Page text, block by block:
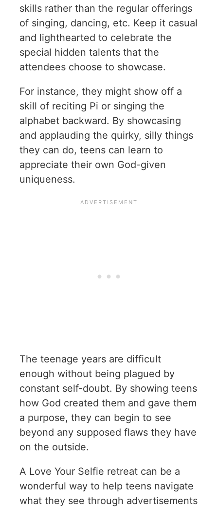
skills rather than the regular offerings
of singing, dancing, etc. Keep it casual
and lighthearted to celebrate the
special hidden talents that the
attendees choose to showcase.
For instance, they might show off a
skill of reciting Pi or singing the
alphabet backward. By showcasing
and applauding the quirky, silly things
they can do, teens can learn to
appreciate their own God-given
uniqueness.
The teenage years are difficult
enough without being plagued by
constant self-doubt. By showing teens
how God created them and gave them
a purpose, they can begin to see
beyond any supposed flaws they have
on the outside.
A Love Your Selfie retreat can be a
wonderful way to help teens navigate
what they see through advertisements